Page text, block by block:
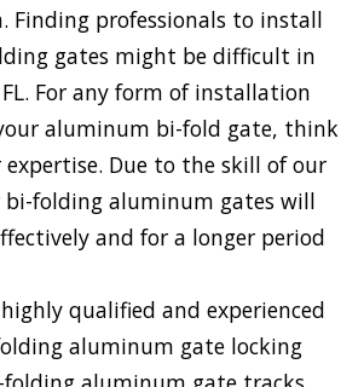
Finding professionals to install
gates might be difficult in
For any form of installation
aluminum bi-fold gate, think
Due to the skill of our
bi-folding aluminum gates will
and for a longer period
qualified and experienced
aluminum gate locking